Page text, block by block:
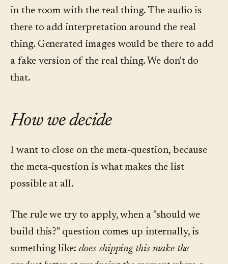
in the room with the real thing. The audio is
there to add interpretation around the real
thing. Generated images would be there to add
a fake version of the real thing. We don't do
that.
How we decide
I want to close on the meta-question, because
the meta-question is what makes the list
possible at all.
The rule we try to apply, when a "should we
build this?" question comes up internally, is
something like:does shipping this make the